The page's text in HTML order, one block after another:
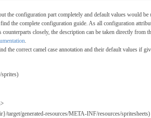
the configuration part completely and default values would be
the complete configuration guide. As all configuration
counterparts closely, the description can be taken directly from
.
the correct camel case annotation and their default values if
sprites)
>
target/generated-resources/META-INF/resources/spritesheets)